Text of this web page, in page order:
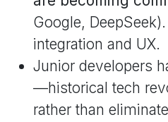
Google,
integration and UX.
Junior developers
—historical tech
rather than